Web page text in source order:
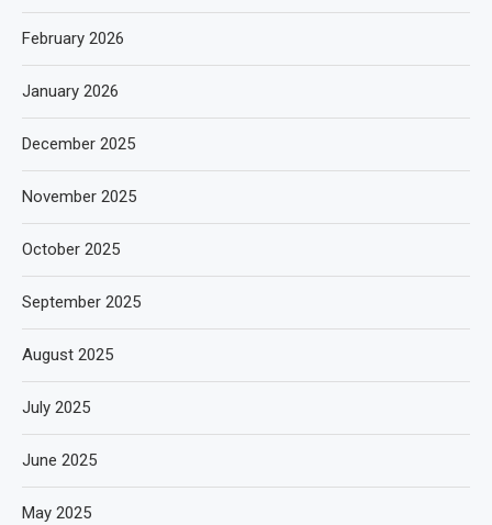
February 2026
January 2026
December 2025
November 2025
October 2025
September 2025
August 2025
July 2025
June 2025
May 2025